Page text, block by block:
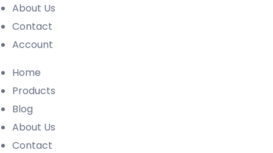
About Us
Contact
Account
Home
Products
Blog
About Us
Contact